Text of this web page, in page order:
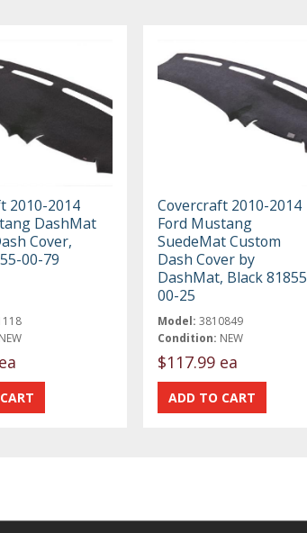
2010-2014
DashMat
Cover,
00-79
NEW
Covercraft 2010-2014
Ford Mustang
SuedeMat Custom
Dash Cover by
DashMat, Black
00-25
Model: 3810849
Condition: NEW
$117.99 ea